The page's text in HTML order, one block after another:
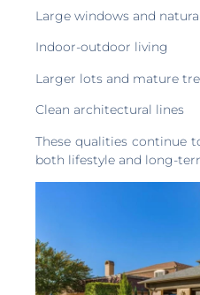
Large windows and
Indoor-outdoor living
Larger lots and mature
Clean architectural lines
These qualities continue
both lifestyle and long-